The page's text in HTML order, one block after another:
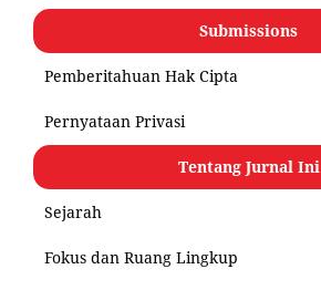
Submissions
Pemberitahuan Hak Cipta
Pernyataan Privasi
Tentang Jurnal Ini
Sejarah
Fokus dan Ruang Lingkup